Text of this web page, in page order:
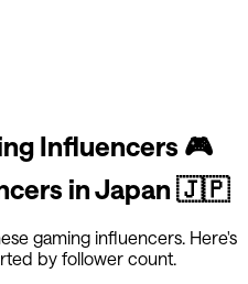
Influencers 🎮
inJapan 🇯🇵
gaming influencers. Here's
by follower count.